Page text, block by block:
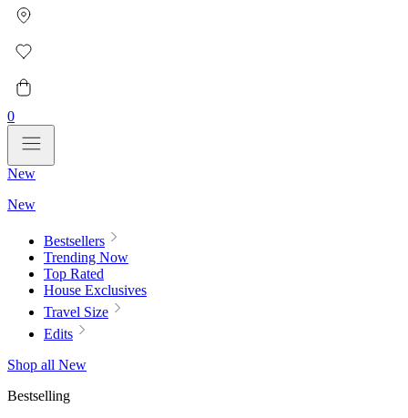
0
New
New
Bestsellers
Trending Now
Top Rated
House Exclusives
Travel Size
Edits
Shop all New
Bestselling